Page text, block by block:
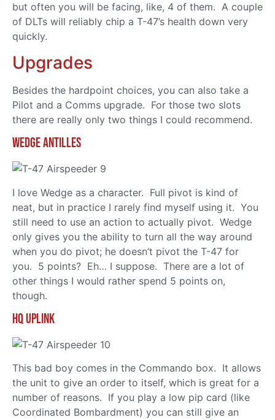
but often you will be facing, like, 4 of them. A couple
of DLTs will reliably chip a T-47’s health down very
quickly.
Upgrades
Besides the hardpoint choices, you can also take a
Pilot and a Comms upgrade. For those two slots
there are really only two things I could recommend.
Wedge Antilles
I love Wedge as a character. Full pivot is kind of
neat, but in practice I rarely find myself using it. You
still need to use an action to actually pivot. Wedge
only gives you the ability to turn all the way around
when you do pivot; he doesn’t pivot the T-47 for
you. 5 points? Eh… I suppose. There are a lot of
other things I would rather spend 5 points on,
though.
HQ Uplink
This bad boy comes in the Commando box. It allows
the unit to give an order to itself, which is great for a
number of reasons. If you play a low pip card (like
Coordinated Bombardment) you can still give an